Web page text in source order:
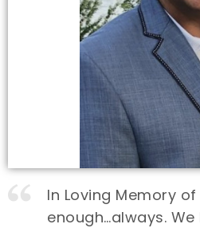
In Loving Memory
enough…always.